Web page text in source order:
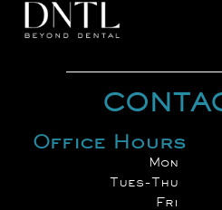
Office Hours
Mon
Tues-Thu
Fri